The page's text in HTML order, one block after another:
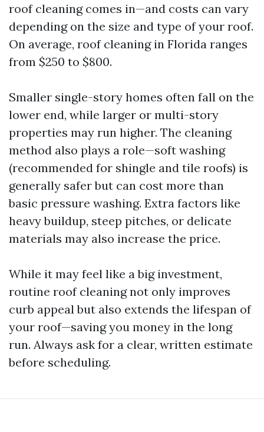
roof cleaning comes in—and costs can vary
depending on the size and type of your roof.
On average, roof cleaning in Florida ranges
from $250 to $800.
Smaller single-story homes often fall on the
lower end, while larger or multi-story
properties may run higher. The cleaning
method also plays a role—soft washing
(recommended for shingle and tile roofs) is
generally safer but can cost more than
basic pressure washing. Extra factors like
heavy buildup, steep pitches, or delicate
materials may also increase the price.
While it may feel like a big investment,
routine roof cleaning not only improves
curb appeal but also extends the lifespan of
your roof—saving you money in the long
run. Always ask for a clear, written estimate
before scheduling.